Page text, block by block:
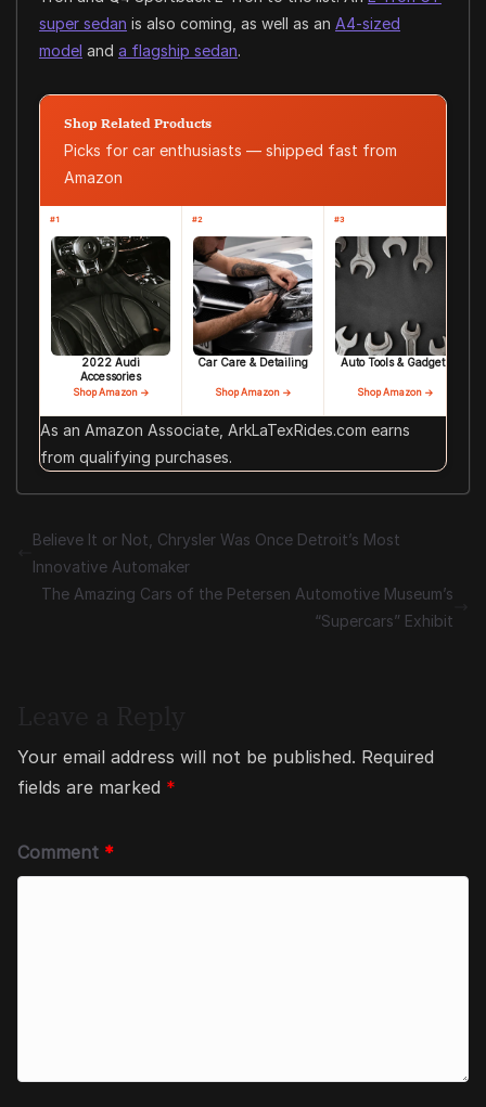
super sedan is also coming, as well as an A4-sized
model and a flagship sedan.
Shop Related Products
Picks for car enthusiasts — shipped fast from
Amazon
#1
2022 Audi
Accessories
Shop Amazon →
#2
Car Care & Detailing
Shop Amazon →
#3
Auto Tools & Gadgets
Shop Amazon →
As an Amazon Associate, ArkLaTexRides.com earns
from qualifying purchases.
Believe It or Not, Chrysler Was Once Detroit’s Most
Innovative Automaker
The Amazing Cars of the Petersen Automotive Museum’s
“Supercars” Exhibit
Your email address will not be published. Required
fields are marked *
Comment *